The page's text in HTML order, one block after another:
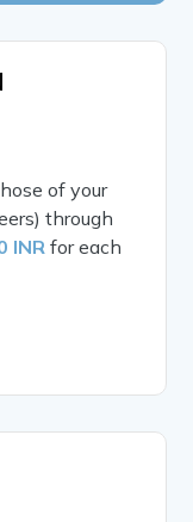
of your
through
INR for each